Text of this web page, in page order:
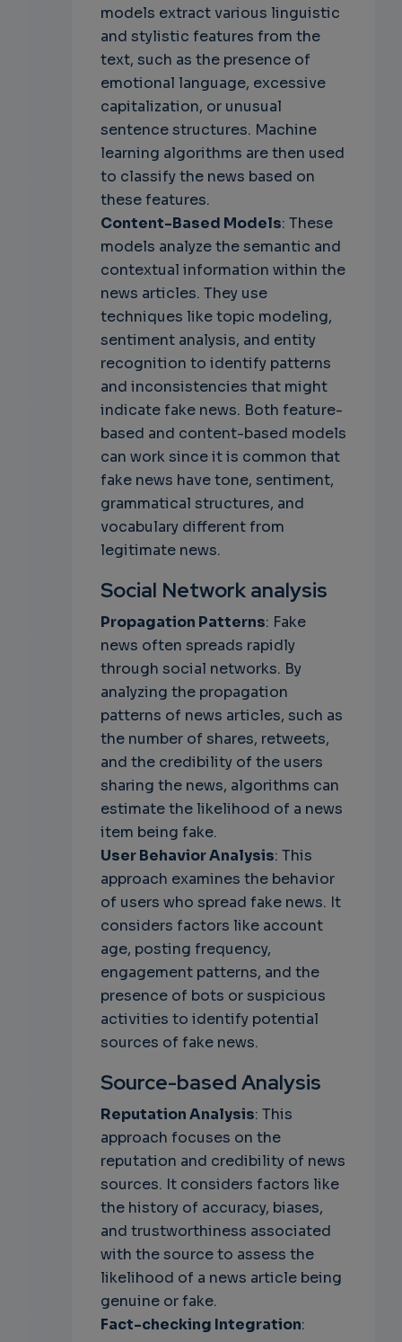
models extract various linguistic
and stylistic features from the
text, such as the presence of
emotional language, excessive
capitalization, or unusual
sentence structures. Machine
learning algorithms are then used
to classify the news based on
these features.
Content-Based Models: These
models analyze the semantic and
contextual information within the
news articles. They use
techniques like topic modeling,
sentiment analysis, and entity
recognition to identify patterns
and inconsistencies that might
indicate fake news. Both feature-
based and content-based models
can work since it is common that
fake news have tone, sentiment,
grammatical structures, and
vocabulary different from
legitimate news.
Social Network analysis
Propagation Patterns: Fake
news often spreads rapidly
through social networks. By
analyzing the propagation
patterns of news articles, such as
the number of shares, retweets,
and the credibility of the users
sharing the news, algorithms can
estimate the likelihood of a news
item being fake.
User Behavior Analysis: This
approach examines the behavior
of users who spread fake news. It
considers factors like account
age, posting frequency,
engagement patterns, and the
presence of bots or suspicious
activities to identify potential
sources of fake news.
Source-based Analysis
Reputation Analysis: This
approach focuses on the
reputation and credibility of news
sources. It considers factors like
the history of accuracy, biases,
and trustworthiness associated
with the source to assess the
likelihood of a news article being
genuine or fake.
Fact-checking Integration: